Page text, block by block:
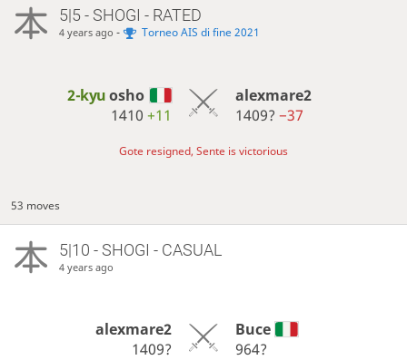
5|5 - SHOGI - RATED
4 years ago - Torneo AIS di fine 2021
2-kyuosho
1410+11
alexmare2
1409? −37
Gote resigned, Sente is victorious
53 moves
5|10 - SHOGI - CASUAL
4 years ago
alexmare2
1409?
Buce
964?